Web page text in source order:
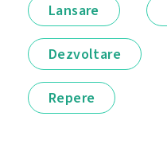
Lansare
Dezvoltare
Repere